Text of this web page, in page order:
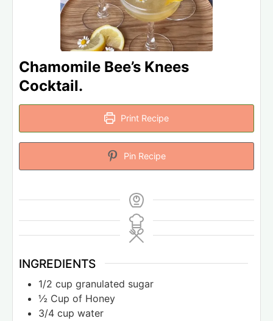
Chamomile Bee’s Knees
Cocktail.
Print Recipe
Pin Recipe
INGREDIENTS
1/2 cup granulated sugar
½ Cup of Honey
3/4 cup water